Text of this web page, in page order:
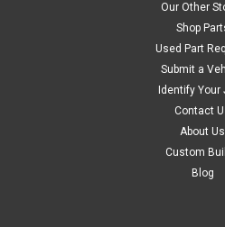
Our Other
Shop
Used Part
Submit a
Identify Your
Contact
About Us
Custom
Blog